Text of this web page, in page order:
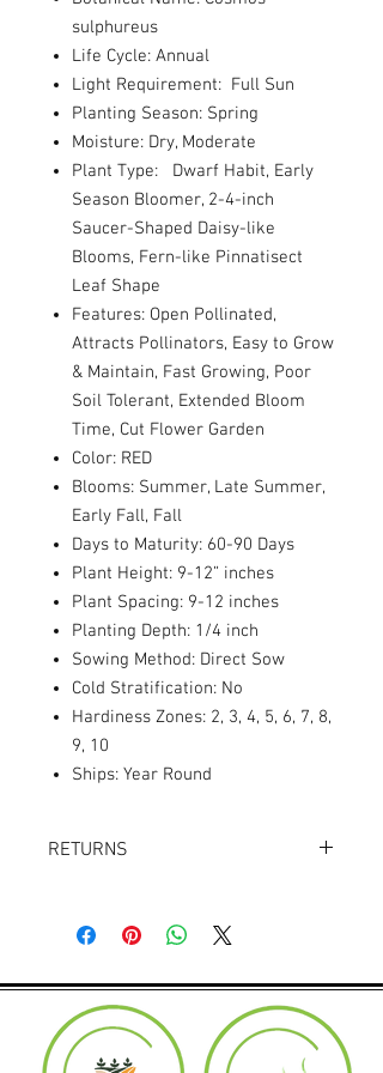
sulphureus
Life Cycle: Annual
Light Requirement: Full Sun
Planting Season: Spring
Moisture: Dry, Moderate
Plant Type: Dwarf Habit, Early
Season Bloomer, 2-4-inch
Saucer-Shaped Daisy-like
Blooms, Fern-like Pinnatisect
Leaf Shape
Features: Open Pollinated,
Attracts Pollinators, Easy to Grow
& Maintain, Fast Growing, Poor
Soil Tolerant, Extended Bloom
Time, Cut Flower Garden
Color: RED
Blooms: Summer, Late Summer,
Early Fall, Fall
Days to Maturity: 60-90 Days
Plant Height: 9-12” inches
Plant Spacing: 9-12 inches
Planting Depth: 1/4 inch
Sowing Method: Direct Sow
Cold Stratification: No
Hardiness Zones: 2, 3, 4, 5, 6, 7, 8,
9, 10
Ships: Year Round
RETURNS
Product must be in the same condition it
was shipped in. Buyer pays shipping.